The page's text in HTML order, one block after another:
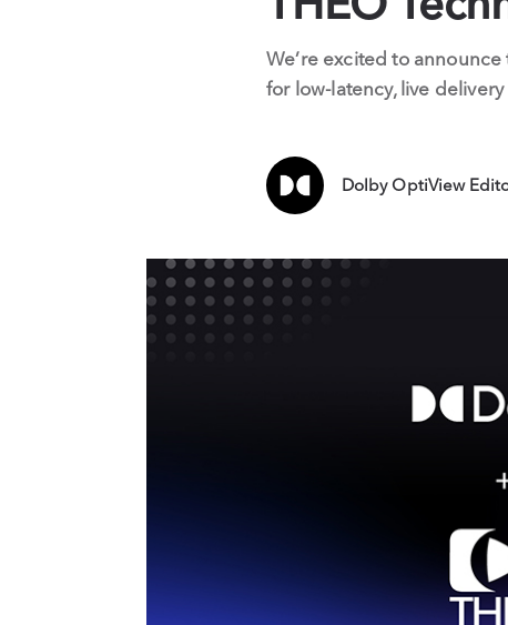
We’re excited to
for low-latency, live
Dolby OptiView